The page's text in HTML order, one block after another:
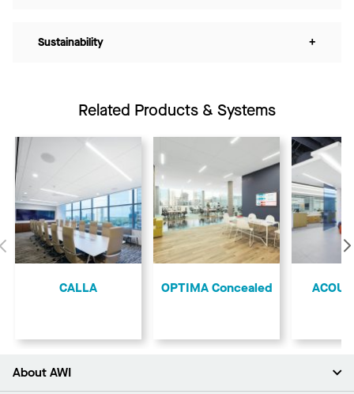
Sustainability +
Related Products & Systems
Previous
CALLA OPTIMA Concealed
About AWI